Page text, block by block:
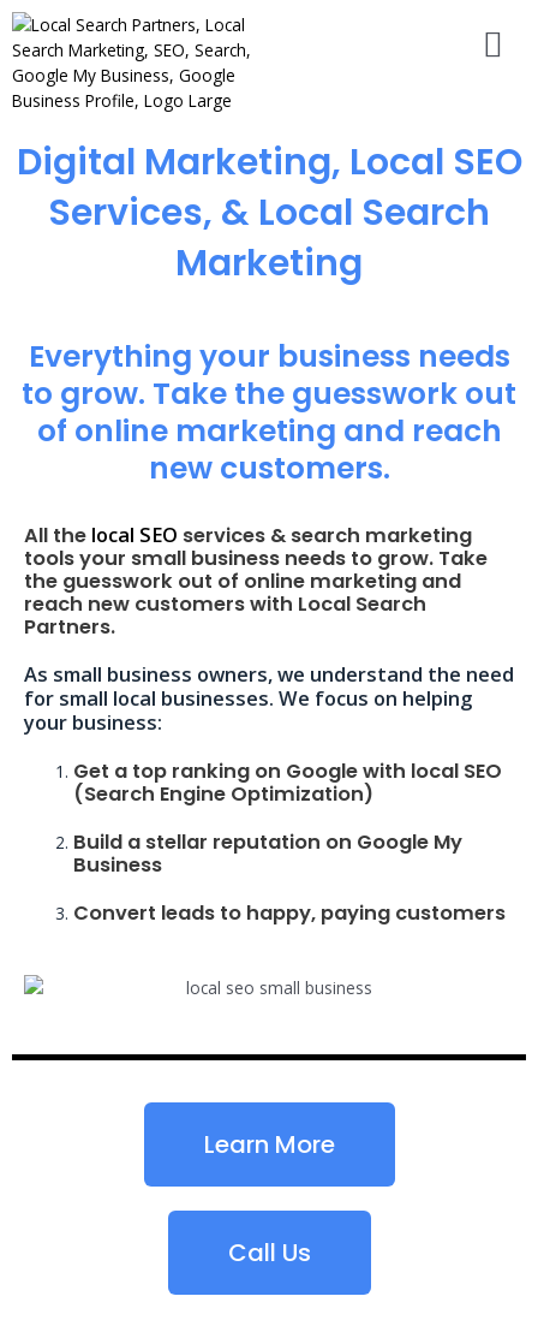
Digital Marketing, Local SEO
Services, & Local Search
Marketing
Everything your business needs
to grow. Take the guesswork out
of online marketing and reach
new customers.
All the local SEO services & search marketing
tools your small business needs to grow. Take
the guesswork out of online marketing and
reach new customers with Local Search
Partners.
As small business owners, we understand the need
for small local businesses. We focus on helping
your business:
Get a top ranking on Google with local SEO
(Search Engine Optimization)
Build a stellar reputation on Google My
Business
Convert leads to happy, paying customers
Learn More
Call Us